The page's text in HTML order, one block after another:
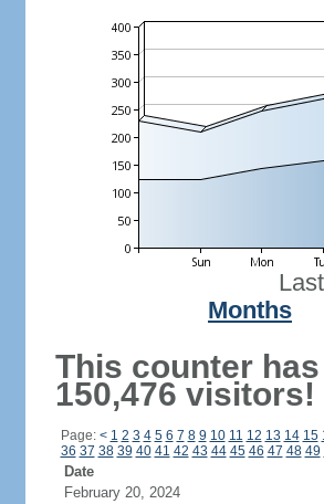
Months
This counter
150,476 visitors!
Page: < 1 2 3 4 5 6 7 8 9 10 11 12 13 14 15
36 37 38 39 40 41 42 43 44 45 46 47 48 49
Date
February 20, 2024